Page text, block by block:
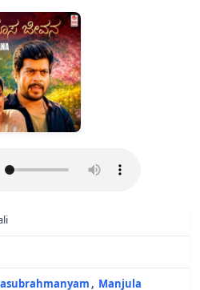
, Manjula